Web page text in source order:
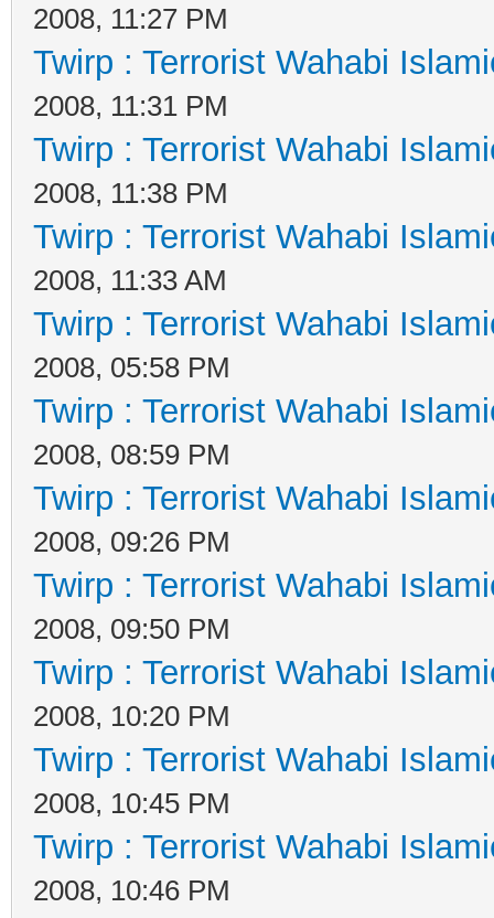
2008, 11:27 PM
Twirp : Terrorist Wahabi
2008, 11:31 PM
Twirp : Terrorist Wahabi
2008, 11:38 PM
Twirp : Terrorist Wahabi
2008, 11:33 AM
Twirp : Terrorist Wahabi
2008, 05:58 PM
Twirp : Terrorist Wahabi
2008, 08:59 PM
Twirp : Terrorist Wahabi
2008, 09:26 PM
Twirp : Terrorist Wahabi
2008, 09:50 PM
Twirp : Terrorist Wahabi
2008, 10:20 PM
Twirp : Terrorist Wahabi
2008, 10:45 PM
Twirp : Terrorist Wahabi
2008, 10:46 PM